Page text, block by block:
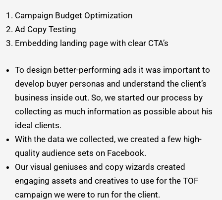
Campaign Budget Optimization
Ad Copy Testing
Embedding landing page with clear CTA’s
To design better-performing ads it was important to
develop buyer personas and understand the client’s
business inside out. So, we started our process by
collecting as much information as possible about his
ideal clients.
With the data we collected, we created a few high-
quality audience sets on Facebook.
Our visual geniuses and copy wizards created
engaging assets and creatives to use for the TOF
campaign we were to run for the client.